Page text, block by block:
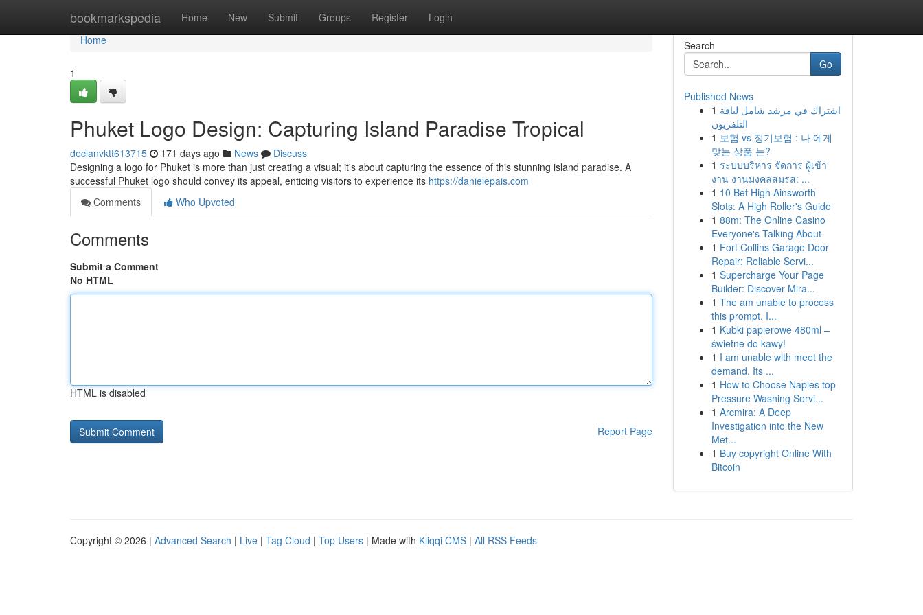
bookmarkspedia Home New Submit Groups Register Login
Home
Home
1
Phuket Logo Design: Capturing Island Paradise Tropical
declanvktt613715 171 days ago News
Discuss
Designing a logo for Phuket is more than just creating a visual; it's about capturing the essence of this stunning island paradise. A
successful Phuket logo should convey its appeal, enticing visitors to experience its https://danielepais.com
Comments
Who Upvoted
Comments
Submit a Comment
No HTML
HTML is disabled
Report Page
Search
Go
Published News
1 اشتراك في مرشد شامل لباقة
التلفزيون
1 보험 vs 정기보험 : 나 에게
맞는 상품 는?
1 ระบบบริหาร จัดการ ผู้เข้า
งาน งานมงคลสมรส: ...
1 10 Bet High Ainsworth
Slots: A High Roller's Guide
1 88m: The Online Casino
Everyone's Talking About
1 Fort Collins Garage Door
Repair: Reliable Servi...
1 Supercharge Your Page
Builder: Discover Mira...
1 The am unable to process
this prompt. I...
1 Kubki papierowe 480ml –
świetne do kawy!
1 I am unable with meet the
demand. Its ...
1 How to Choose Naples top
Pressure Washing Servi...
1 Arcmira: A Deep
Investigation into the New
Met...
1 Buy copyright Online With
Bitcoin
Copyright © 2026 | Advanced Search | Live | Tag Cloud | Top Users | Made with Kliqqi CMS | All RSS Feeds